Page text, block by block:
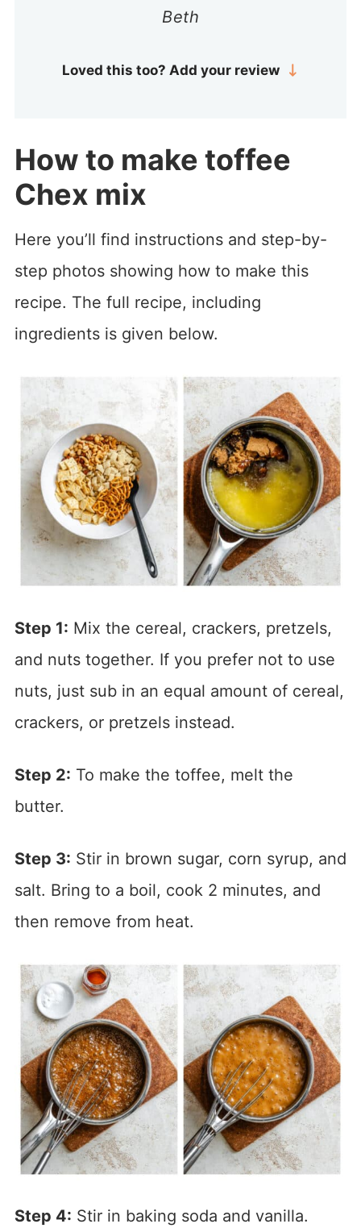
Beth
Loved this too? Add your review
How to make toffee
Chex mix
Here you’ll find instructions and step-by-
step photos showing how to make this
recipe. The full recipe, including
ingredients is given below.
Step 1: Mix the cereal, crackers, pretzels,
and nuts together. If you prefer not to use
nuts, just sub in an equal amount of cereal,
crackers, or pretzels instead.
Step 2: To make the toffee, melt the
butter.
Step 3: Stir in brown sugar, corn syrup, and
salt. Bring to a boil, cook 2 minutes, and
then remove from heat.
Step 4: Stir in baking soda and vanilla.